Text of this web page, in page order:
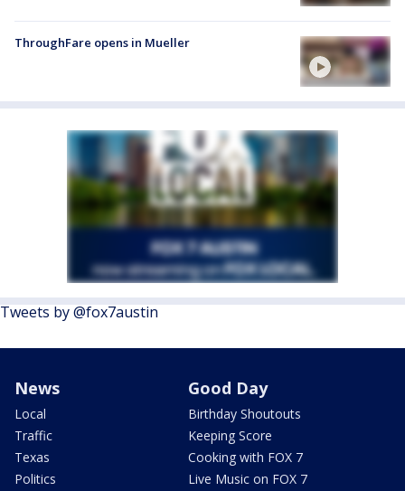
ThroughFare opens in Mueller
Tweets by @fox7austin
News
Local
Traffic
Texas
Politics
Good Day
Birthday Shoutouts
Keeping Score
Cooking with FOX 7
Live Music on FOX 7